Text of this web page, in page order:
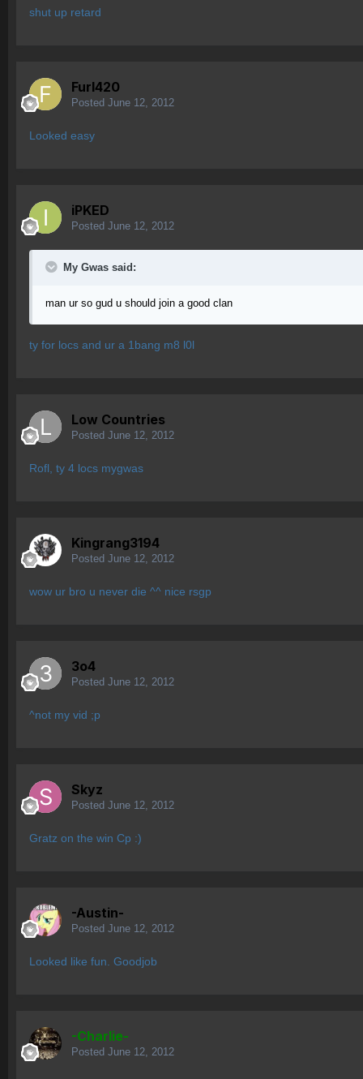
shut up retard
Furl420
Posted June 12, 2012
Looked easy
iPKED
Posted June 12, 2012
My Gwas said:
man ur so gud u should join a good clan
ty for locs and ur a 1bang m8 l0l
Low Countries
Posted June 12, 2012
Rofl, ty 4 locs mygwas
Kingrang3194
Posted June 12, 2012
wow ur bro u never die ^^ nice rsgp
3o4
Posted June 12, 2012
^not my vid ;p
Skyz
Posted June 12, 2012
Gratz on the win Cp :)
-Austin-
Posted June 12, 2012
Looked like fun. Goodjob
-Charlie-
Posted June 12, 2012